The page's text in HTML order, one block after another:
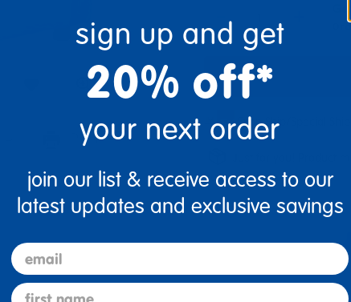
Print
Drop Ship/Special
Just for you! Product
business days.
sign up and get
20% off*
your next order
join our list & receive access to our
latest updates and exclusive savings
email
first name